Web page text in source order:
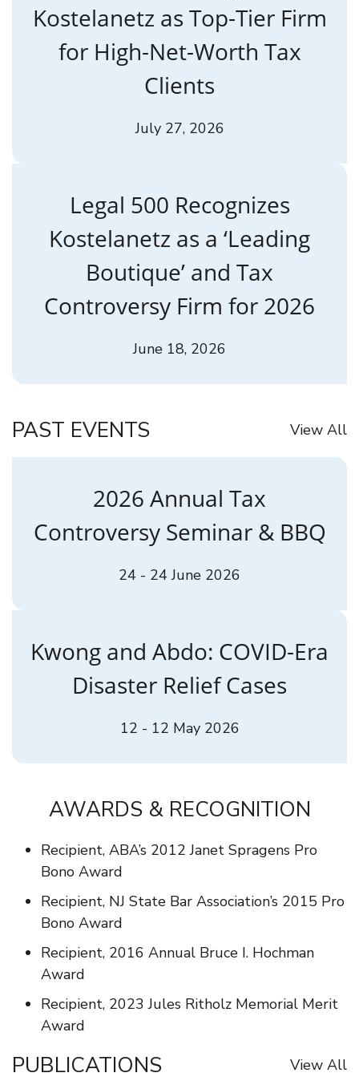
Kostelanetz as Top-Tier Firm
for High-Net-Worth Tax
Clients
July 27, 2026
Legal 500 Recognizes
Kostelanetz as a ‘Leading
Boutique’ and Tax
Controversy Firm for 2026
June 18, 2026
PAST EVENTS View All
2026 Annual Tax
Controversy Seminar & BBQ
24 - 24 June 2026
Kwong and Abdo: COVID-Era
Disaster Relief Cases
12 - 12 May 2026
AWARDS & RECOGNITION
Recipient, ABA’s 2012 Janet Spragens Pro
Bono Award
Recipient, NJ State Bar Association’s 2015 Pro
Bono Award
Recipient, 2016 Annual Bruce I. Hochman
Award
Recipient, 2023 Jules Ritholz Memorial Merit
Award
PUBLICATIONS View All